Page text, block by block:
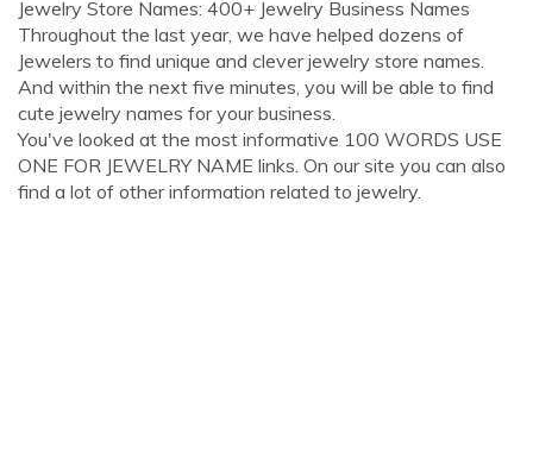
Jewelry Store Names: 400+ Jewelry Business Names
Throughout the last year, we have helped dozens of
Jewelers to find unique and clever jewelry store names.
And within the next five minutes, you will be able to find
cute jewelry names for your business.
You've looked at the most informative 100 WORDS USE
ONE FOR JEWELRY NAME links. On our site you can also
find a lot of other information related to jewelry.